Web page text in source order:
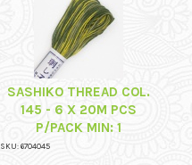
SASHIKO THREAD COL.
145 - 6 X 20M PCS
P/PACK MIN: 1
SKU: 6704045